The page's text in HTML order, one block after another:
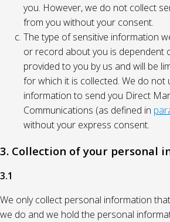
you. However, we do not collect
from you without your consent.
The type of sensitive information
or record about you is dependent
provided to you by us and will be
for which it is collected. We do not
information to send you Direct
Communications (as defined in
without your express consent.
3. Collection of your personal
3.1
We only collect personal information
we do and we hold the personal